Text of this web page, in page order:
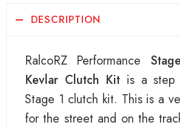
DESCRIPTION
RalcoRZ Performance
Kevlar Clutch Kit is a
Stage 1 clutch kit. This is a
for the street and on the